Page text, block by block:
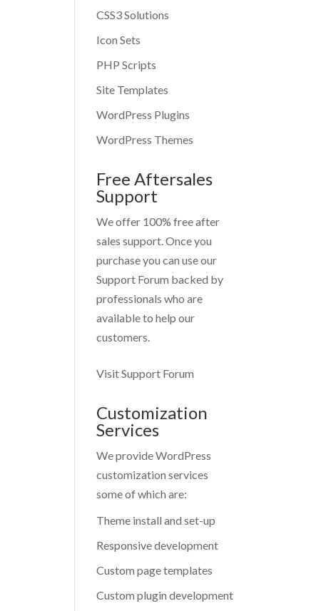
CSS3 Solutions
Icon Sets
PHP Scripts
Site Templates
WordPress Plugins
WordPress Themes
Free Aftersales
Support
We offer 100% free after
sales support. Once you
purchase you can use our
Support Forum backed by
professionals who are
available to help our
customers.
Visit Support Forum
Customization
Services
We provide WordPress
customization services
some of which are:
Theme install and set-up
Responsive development
Custom page templates
Custom plugin development